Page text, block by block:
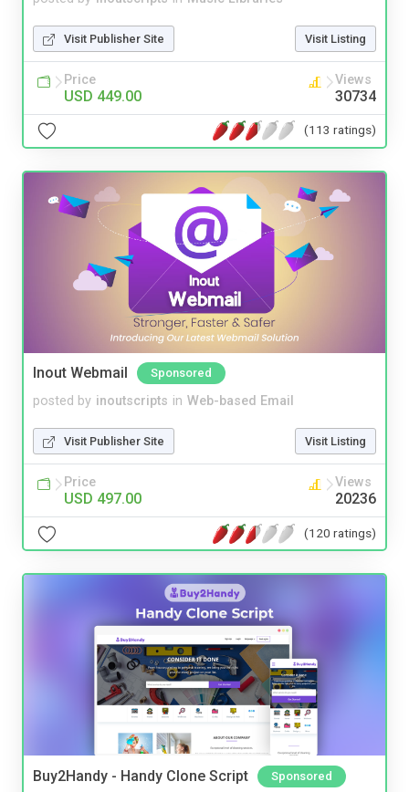
Visit Publisher Site Visit Listing
Price
USD 449.00
Views
30734
(113 ratings)
Inout Webmail Sponsored
posted by inoutscripts in Web-based Email
Visit Publisher Site Visit Listing
Price
USD 497.00
Views
20236
(120 ratings)
Buy2Handy - Handy Clone Script Sponsored